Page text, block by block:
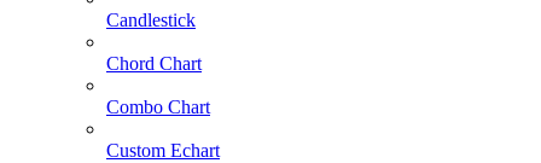
Candlestick
Chord Chart
Combo Chart
Custom Echart